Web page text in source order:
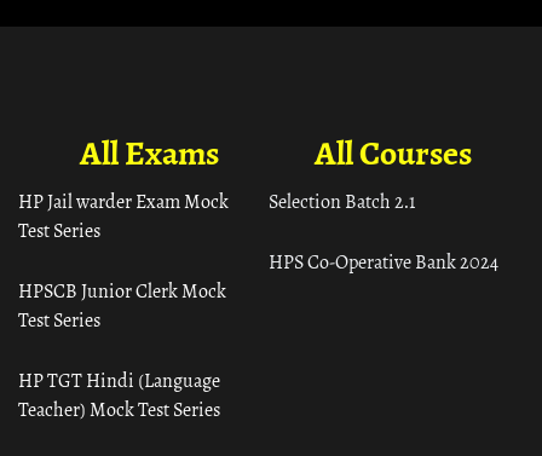
All Courses
Selection Batch 2.1
HPS Co-Operative Bank 2024
All Exams
HP Jail warder Exam Mock
Test Series
HPSCB Junior Clerk Mock
Test Series
HP TGT Hindi (Language
Teacher) Mock Test Series